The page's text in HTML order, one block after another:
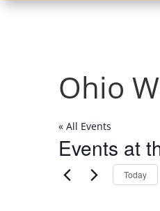
Ohio
« All Events
Events at
Today